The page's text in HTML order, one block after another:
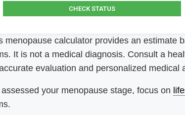
CHECK STATUS
menopause calculator provides an estimate
It is not a medical diagnosis. Consult a
evaluation and personalized medical
assessed your menopause stage, focus on